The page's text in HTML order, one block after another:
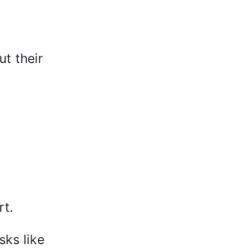
their
like